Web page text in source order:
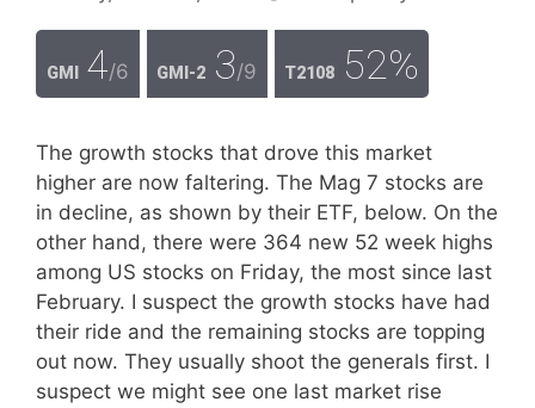
GMI 4/6 GMI-2 3/9 T2108 52%
The growth stocks that drove this market
higher are now faltering. The Mag 7 stocks are
in decline, as shown by their ETF, below. On the
other hand, there were 364 new 52 week highs
among US stocks on Friday, the most since last
February. I suspect the growth stocks have had
their ride and the remaining stocks are topping
out now. They usually shoot the generals first. I
suspect we might see one last market rise